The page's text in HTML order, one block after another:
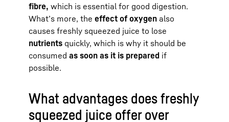
fibre, which is essential for good digestion.
What’s more, the effect of oxygen also
causes freshly squeezed juice to lose
nutrients quickly, which is why it should be
consumed as soon as it is prepared if
possible.
What advantages does freshly
squeezed juice offer over